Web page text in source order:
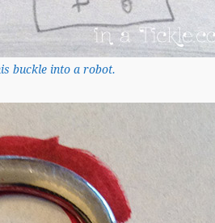
buckle into a robot.